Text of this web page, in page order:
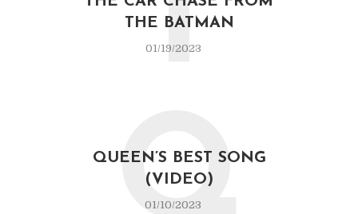
THE BATMAN
01/19/2023
QUEEN’S BEST SONG
(VIDEO)
01/10/2023
Q